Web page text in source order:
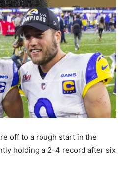
off to a rough start in the
holding a 2-4 record after six